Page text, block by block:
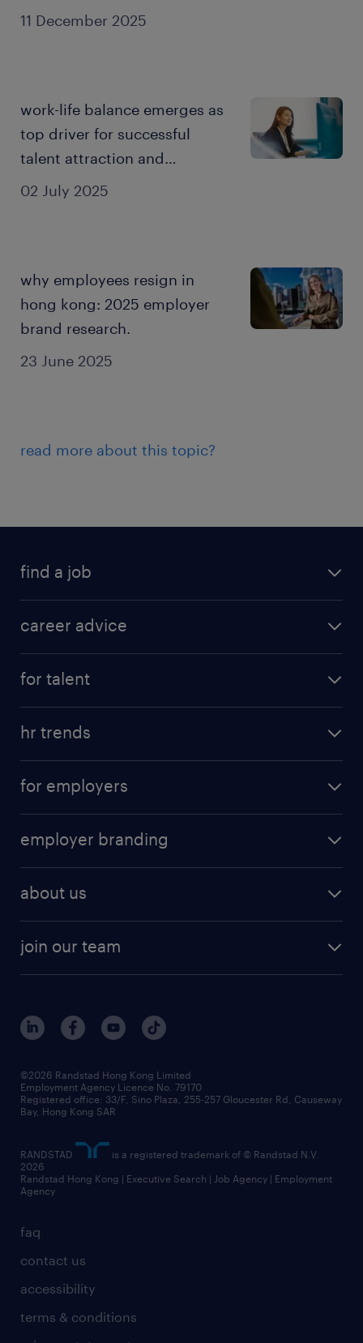
11 December 2025
02 July 2025
work-life balance emerges as
top driver for successful
talent attraction and
employee engagement: 2025
23 June 2025
why employees resign in
hong kong: 2025 employer
brand research.
read more about this topic?
find a job
career advice
for talent
hr trends
for employers
employer branding
about us
join our team
faq
contact us
accessibility
terms & conditions
©2026 Randstad Hong Kong Limited
Employment Agency Licence No. 79170
Registered office: 33/F, Sino Plaza, 255-257 Gloucester Rd, Causeway
Bay, Hong Kong SAR
RANDSTAD
is a registered trademark of © Randstad N.V.
2026
Randstad Hong Kong | Executive Search | Job Agency | Employment
Agency